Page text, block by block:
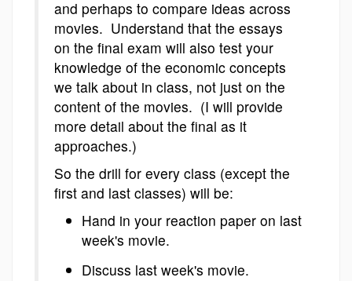
and perhaps to compare ideas across
movies. Understand that the essays
on the final exam will also test your
knowledge of the economic concepts
we talk about in class, not just on the
content of the movies. (I will provide
more detail about the final as it
approaches.)
So the drill for every class (except the
first and last classes) will be:
Hand in your reaction paper on last
week's movie.
Discuss last week's movie.